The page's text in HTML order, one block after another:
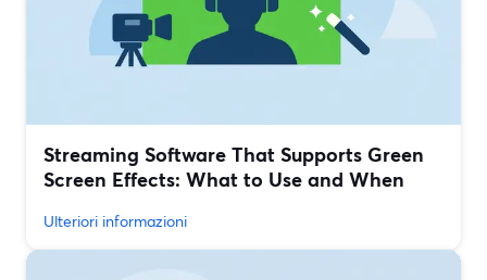
Streaming Software That Supports Green
Screen Effects: What to Use and When
Ulteriori informazioni